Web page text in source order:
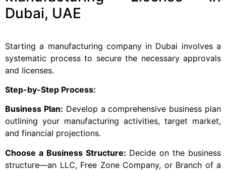
Dubai, UAE
Starting a manufacturing company in Dubai involves a
systematic process to secure the necessary approvals
and licenses.
Step-by-Step Process:
Business Plan: Develop a comprehensive business plan
outlining your manufacturing activities, target market,
and financial projections.
Choose a Business Structure: Decide on the business
structure—an LLC, Free Zone Company, or Branch of a